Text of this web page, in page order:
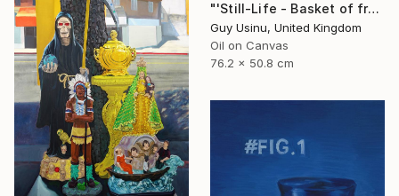
"'Still-Life - Basket of fruit on a white cotton sheet'" Painting
Guy Usinu, United Kingdom
Oil on Canvas
76.2 x 50.8 cm